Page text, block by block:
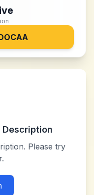
Description
Please try